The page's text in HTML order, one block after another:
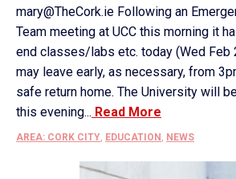
mary@TheCork.ie Following an
Team meeting at UCC this morning it
end classes/labs etc. today (Wed Feb
may leave early, as necessary, from
safe return home. The University will
this evening... Read More
AREA: CORK CITY, EDUCATION , NEWS